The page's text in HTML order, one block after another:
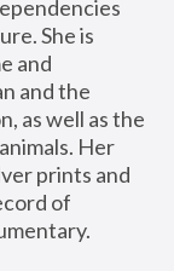
She is
and
and the
as well as the
Her
prints and
of